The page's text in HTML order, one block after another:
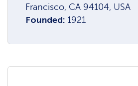
Francisco, CA 94104, USA
Founded: 1921